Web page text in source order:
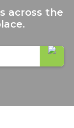
across the